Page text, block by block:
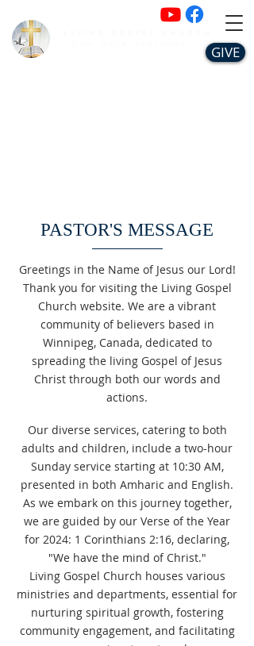
GIVE
PASTOR'S MESSAGE
Greetings in the Name of Jesus our Lord!
Thank you for visiting the Living Gospel
Church website. We are a vibrant
community of believers based in
Winnipeg, Canada, dedicated to
spreading the living Gospel of Jesus
Christ through both our words and
actions.
Our diverse services, catering to both
adults and children, include a two-hour
Sunday service starting at 10:30 AM,
presented in both Amharic and English.
As we embark on this journey together,
we are guided by our Verse of the Year
for 2024: 1 Corinthians 2:16, declaring,
"We have the mind of Christ."
Living Gospel Church houses various
ministries and departments, essential for
nurturing spiritual growth, fostering
community engagement, and facilitating